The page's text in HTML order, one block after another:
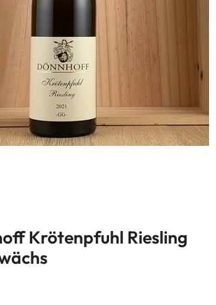
Krötenpfuhl Riesling